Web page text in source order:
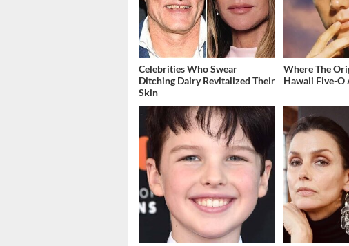
Celebrities Who Swear
Ditching Dairy Revitalized Their
Skin
Where The
Hawaii Five-O